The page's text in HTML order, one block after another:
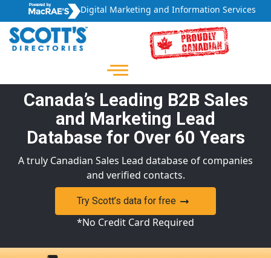
Digital Marketing and Information Services
Canada’s Leading B2B Sales
and Marketing Lead
Database for Over 60 Years
A truly Canadian Sales Lead database of companies
and verified contacts.
Try Scott’s data for free
*No Credit Card Required